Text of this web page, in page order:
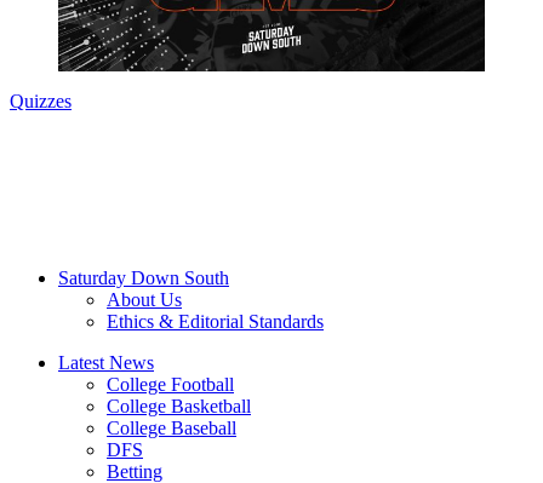
Quizzes
Saturday Down South
About Us
Ethics & Editorial Standards
Latest News
College Football
College Basketball
College Baseball
DFS
Betting